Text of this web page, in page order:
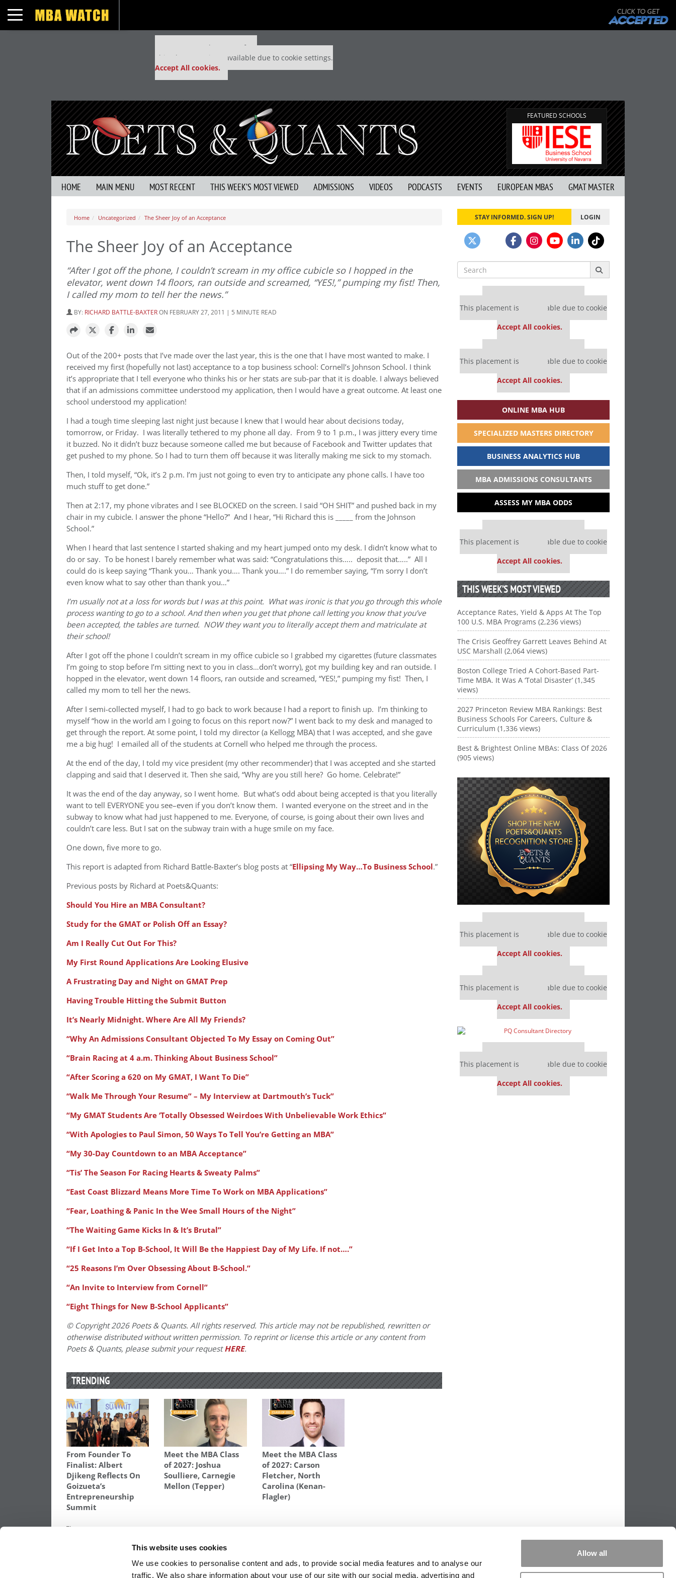
This website uses cookies
We use cookies to personalise content and ads, to provide social media features and to analyse our
traffic. We also share information about your use of our site with our social media, advertising and
Allow all
Toggle navigation
Our partners keep P&Q free
This placement is unavailable due to cookie settings.
Accept All cookies.
FEATURED SCHOOLS
HOME MAIN MENU MOST RECENT THIS WEEK’S MOST VIEWED ADMISSIONS VIDEOS PODCASTS EVENTS EUROPEAN MBAS GMAT MASTER
Home Uncategorized The Sheer Joy of an Acceptance
The Sheer Joy of an Acceptance
“After I got off the phone, I couldn’t scream in my office cubicle so I hopped in the
elevator, went down 14 floors, ran outside and screamed, “YES!,” pumping my fist! Then,
I called my mom to tell her the news.”
BY: RICHARD BATTLE-BAXTERON FEBRUARY 27, 2011 | 5 MINUTE READ
Out of the 200+ posts that I’ve made over the last year, this is the one that I have most wanted to make. I
received my first (hopefully not last) acceptance to a top business school: Cornell’s Johnson School. I think
it’s appropriate that I tell everyone who thinks his or her stats are sub-par that it is doable. I always believed
that if an admissions committee understood my application, then I would have a great outcome. At least one
school understood my application!
I had a tough time sleeping last night just because I knew that I would hear about decisions today,
tomorrow, or Friday. I was literally tethered to my phone all day. From 9 to 1 p.m., I was jittery every time
it buzzed. No it didn’t buzz because someone called me but because of Facebook and Twitter updates that
get pushed to my phone. So I had to turn them off because it was literally making me sick to my stomach.
Then, I told myself, “Ok, it’s 2 p.m. I’m just not going to even try to anticipate any phone calls. I have too
much stuff to get done.”
Then at 2:17, my phone vibrates and I see BLOCKED on the screen. I said “OH SHIT” and pushed back in my
chair in my cubicle. I answer the phone “Hello?” And I hear, “Hi Richard this is _____ from the Johnson
School.”
When I heard that last sentence I started shaking and my heart jumped onto my desk. I didn’t know what to
do or say. To be honest I barely remember what was said: “Congratulations this….. deposit that…..” All I
could do is keep saying “Thank you… Thank you…. Thank you….” I do remember saying, “I’m sorry I don’t
even know what to say other than thank you…”
I’m usually not at a loss for words but I was at this point. What was ironic is that you go through this whole
process wanting to go to a school. And then when you get that phone call letting you know that you’ve
been accepted, the tables are turned. NOW they want you to literally accept them and matriculate at
their school!
After I got off the phone I couldn’t scream in my office cubicle so I grabbed my cigarettes (future classmates
I’m going to stop before I’m sitting next to you in class…don’t worry), got my building key and ran outside. I
hopped in the elevator, went down 14 floors, ran outside and screamed, “YES!,” pumping my fist! Then, I
called my mom to tell her the news.
After I semi-collected myself, I had to go back to work because I had a report to finish up. I’m thinking to
myself “how in the world am I going to focus on this report now?” I went back to my desk and managed to
get through the report. At some point, I told my director (a Kellogg MBA) that I was accepted, and she gave
me a big hug! I emailed all of the students at Cornell who helped me through the process.
At the end of the day, I told my vice president (my other recommender) that I was accepted and she started
clapping and said that I deserved it. Then she said, “Why are you still here? Go home. Celebrate!”
It was the end of the day anyway, so I went home. But what’s odd about being accepted is that you literally
want to tell EVERYONE you see–even if you don’t know them. I wanted everyone on the street and in the
subway to know what had just happened to me. Everyone, of course, is going about their own lives and
couldn’t care less. But I sat on the subway train with a huge smile on my face.
One down, five more to go.
This report is adapted from Richard Battle-Baxter’s blog posts at “Ellipsing My Way…To Business School.”
Previous posts by Richard at Poets&Quants:
Should You Hire an MBA Consultant?
Study for the GMAT or Polish Off an Essay?
Am I Really Cut Out For This?
My First Round Applications Are Looking Elusive
A Frustrating Day and Night on GMAT Prep
Having Trouble Hitting the Submit Button
It’s Nearly Midnight. Where Are All My Friends?
“Why An Admissions Consultant Objected To My Essay on Coming Out”
“Brain Racing at 4 a.m. Thinking About Business School”
“After Scoring a 620 on My GMAT, I Want To Die”
“Walk Me Through Your Resume” – My Interview at Dartmouth’s Tuck”
“My GMAT Students Are ‘Totally Obsessed Weirdoes With Unbelievable Work Ethics”
“With Apologies to Paul Simon, 50 Ways To Tell You’re Getting an MBA”
“My 30-Day Countdown to an MBA Acceptance”
“Tis’ The Season For Racing Hearts & Sweaty Palms”
“East Coast Blizzard Means More Time To Work on MBA Applications”
“Fear, Loathing & Panic In the Wee Small Hours of the Night”
“The Waiting Game Kicks In & It’s Brutal”
“If I Get Into a Top B-School, It Will Be the Happiest Day of My Life. If not….”
“25 Reasons I’m Over Obsessing About B-School.”
“An Invite to Interview from Cornell”
“Eight Things for New B-School Applicants”
© Copyright 2026 Poets & Quants. All rights reserved. This article may not be republished, rewritten or
otherwise distributed without written permission. To reprint or license this article or any content from
Poets & Quants, please submit your requestHERE.
TRENDING
From Founder To
Finalist: Albert
Djikeng Reflects On
Goizueta’s
Entrepreneurship
Summit
Meet the MBA Class
of 2027: Joshua
Soulliere, Carnegie
Mellon (Tepper)
Meet the MBA Class
of 2027: Carson
Fletcher, North
Carolina (Kenan-
Flagler)
Previous Article:The Yawning B-School Gap on
Globalization, Stronger Alumni Network
STAY INFORMED. SIGN UP! LOGIN
Search
for:
Our partners keep P&Q free
This placement is unavailable due to cookie
Accept All cookies.
Our partners keep P&Q free
This placement is unavailable due to cookie
Accept All cookies.
ONLINE MBA HUB
SPECIALIZED MASTERS DIRECTORY
BUSINESS ANALYTICS HUB
MBA ADMISSIONS CONSULTANTS
ASSESS MY MBA ODDS
Our partners keep P&Q free
This placement is unavailable due to cookie
Accept All cookies.
THIS WEEK’S MOST VIEWED
Acceptance Rates, Yield & Apps At The Top
100 U.S. MBA Programs (2,236 views)
The Crisis Geoffrey Garrett Leaves Behind At
USC Marshall (2,064 views)
Boston College Tried A Cohort-Based Part-
Time MBA. It Was A ‘Total Disaster’ (1,345
views)
2027 Princeton Review MBA Rankings: Best
Business Schools For Careers, Culture &
Curriculum (1,336 views)
Best & Brightest Online MBAs: Class Of 2026
(905 views)
Our partners keep P&Q free
This placement is unavailable due to cookie
Accept All cookies.
Our partners keep P&Q free
This placement is unavailable due to cookie
Accept All cookies.
Our partners keep P&Q free
This placement is unavailable due to cookie
Accept All cookies.